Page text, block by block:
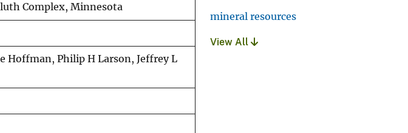
Complex, Minnesota
Hoffman, Philip H Larson, Jeffrey L
mineral resources
View All